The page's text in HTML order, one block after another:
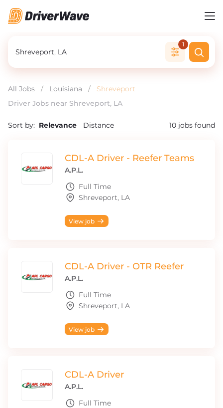
1
All Jobs / Louisiana /
Shreveport
Driver Jobs near Shreveport, LA
Sort by: Relevance Distance 10 jobs found
CDL-A Driver - Reefer Teams
A.P.L.
Full Time
Shreveport, LA
View job
CDL-A Driver - OTR Reefer
A.P.L.
Full Time
Shreveport, LA
View job
CDL-A Driver
A.P.L.
Full Time